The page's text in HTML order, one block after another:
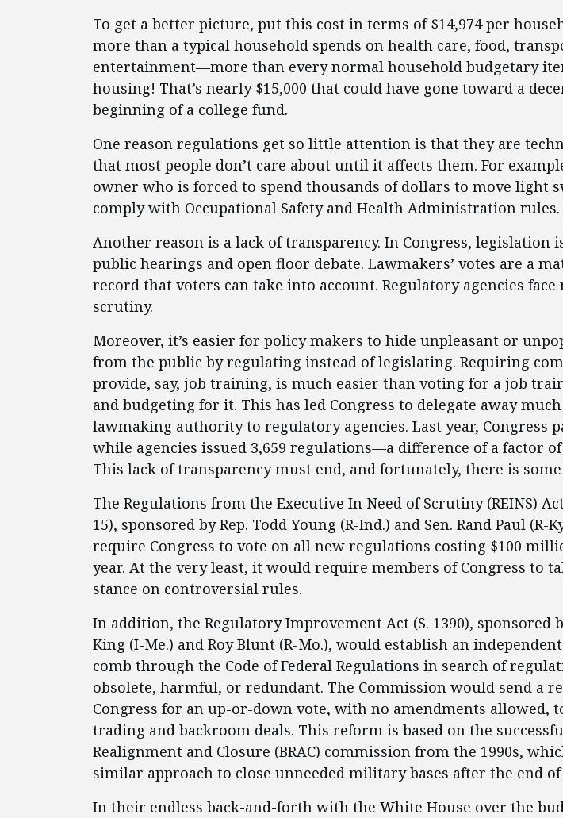
To get a better picture, put this cost in terms of $14,974 per
more than a typical household spends on health care, food,
entertainment—more than every normal household budgetary
housing! That’s nearly $15,000 that could have gone toward a
beginning of a college fund.
One reason regulations get so little attention is that they are
that most people don’t care about until it affects them. For
owner who is forced to spend thousands of dollars to move light
comply with Occupational Safety and Health Administration rules.
Another reason is a lack of transparency. In Congress, legislation
public hearings and open floor debate. Lawmakers’ votes are a
record that voters can take into account. Regulatory agencies face
scrutiny.
Moreover, it’s easier for policy makers to hide unpleasant or
from the public by regulating instead of legislating. Requiring
provide, say, job training, is much easier than voting for a job
and budgeting for it. This has led Congress to delegate away
lawmaking authority to regulatory agencies. Last year, Congress
while agencies issued 3,659 regulations—a difference of a factor
This lack of transparency must end, and fortunately, there is some
The Regulations from the Executive In Need of Scrutiny (REINS) Act
15), sponsored by Rep. Todd Young (R-Ind.) and Sen. Rand Paul (R-
require Congress to vote on all new regulations costing $100
year. At the very least, it would require members of Congress to
stance on controversial rules.
In addition, the Regulatory Improvement Act (S. 1390), sponsored
King (I-Me.) and Roy Blunt (R-Mo.), would establish an
comb through the Code of Federal Regulations in search of
obsolete, harmful, or redundant. The Commission would send a
Congress for an up-or-down vote, with no amendments allowed,
trading and backroom deals. This reform is based on the
Realignment and Closure (BRAC) commission from the 1990s,
similar approach to close unneeded military bases after the end of
In their endless back-and-forth with the White House over the